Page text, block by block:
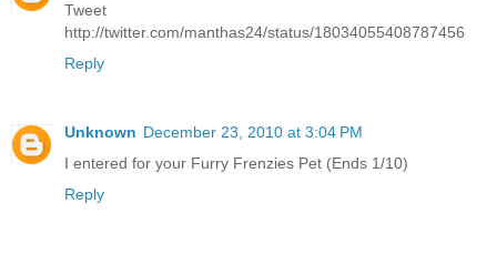
Tweet
http://twitter.com/manthas24/status/18034055408787456
Reply
Unknown December 23, 2010 at 3:04 PM
I entered for your Furry Frenzies Pet (Ends 1/10)
Reply